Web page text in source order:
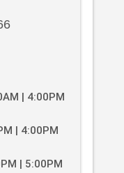
| 4:00PM
| 4:00PM
| 5:00PM